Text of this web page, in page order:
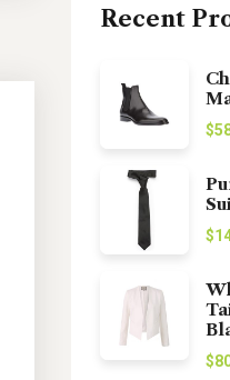
Recent
$
$
$